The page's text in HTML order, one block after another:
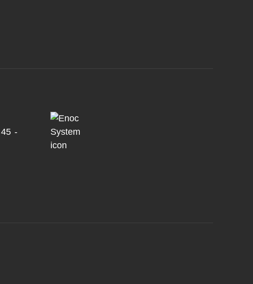
-